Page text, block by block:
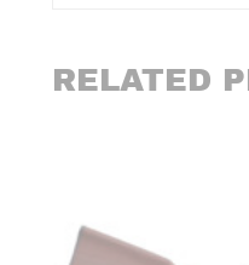
RELATED